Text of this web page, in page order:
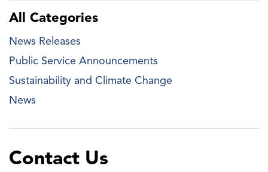
All Categories
News Releases
Public Service Announcements
Sustainability and Climate Change
News
Contact Us